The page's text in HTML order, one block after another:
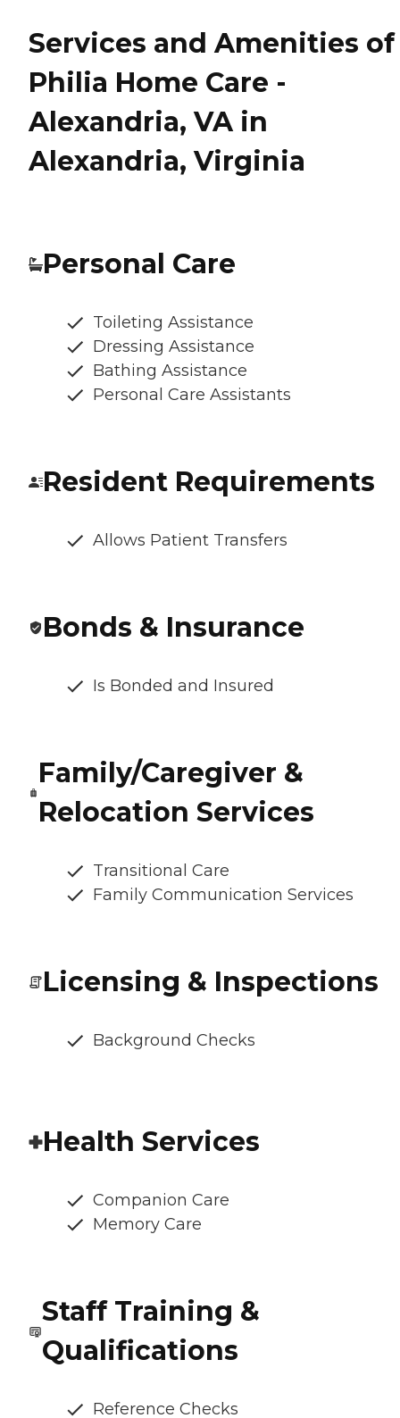
Services and Amenities of
Philia Home Care -
Alexandria, VA in
Alexandria, Virginia
Personal Care
Toileting Assistance
Dressing Assistance
Bathing Assistance
Personal Care Assistants
Resident Requirements
Allows Patient Transfers
Bonds & Insurance
Is Bonded and Insured
Family/Caregiver &
Relocation Services
Transitional Care
Family Communication Services
Licensing & Inspections
Background Checks
Health Services
Companion Care
Memory Care
Staff Training &
Qualifications
Reference Checks